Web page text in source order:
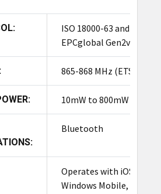
Standard warranty for
1128P Reader?
is warranted against
for a period of one year
the date of shipment.
systems are
with the TSL 1128
is compatible with a wide
ISO 18000-63 and
EPCglobal Gen2v2
865-868 MHz (ETSI)
10mW to 800mW
Bluetooth
Operates with iOS,
Windows Mobile,